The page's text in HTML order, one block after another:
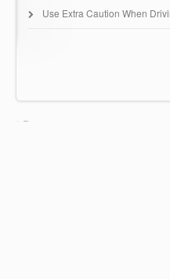
Use Extra Caution When